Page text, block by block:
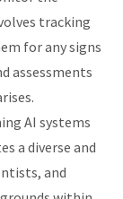
tracking
for any signs
assessments
AI systems
a diverse and
and